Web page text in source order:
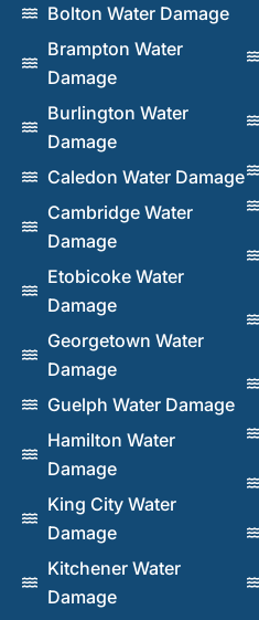
Bolton Water Damage
Brampton Water
Damage
Burlington Water
Damage
Caledon Water Damage
Cambridge Water
Damage
Etobicoke Water
Damage
Georgetown Water
Damage
Guelph Water Damage
Hamilton Water
Damage
King City Water
Damage
Kitchener Water
Damage